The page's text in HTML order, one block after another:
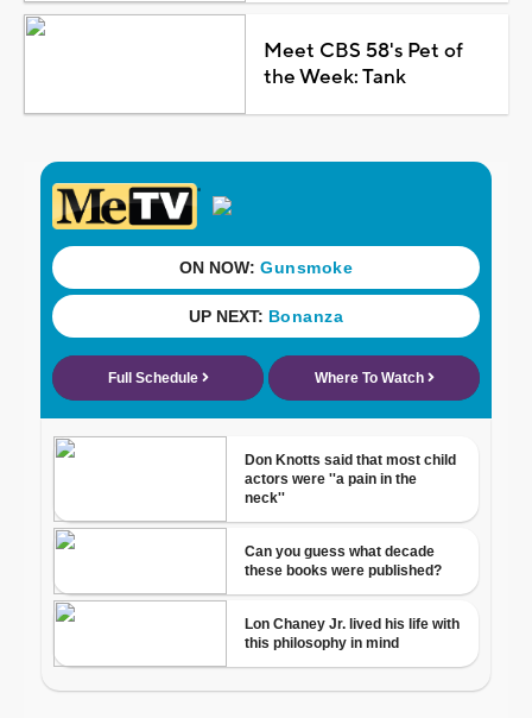
Meet CBS 58's Pet of
the Week: Tank